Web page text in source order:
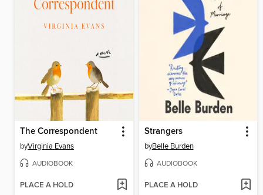
The Correspondent
byVirginia Evans
AUDIOBOOK
PLACE A HOLD
Strangers
byBelle Burden
AUDIOBOOK
PLACE A HOLD